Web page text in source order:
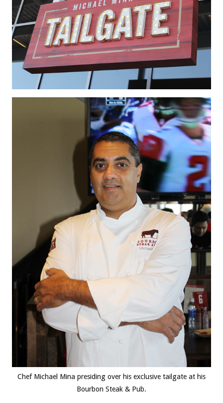
Chef Michael Mina presiding over his exclusive tailgate at his
Bourbon Steak & Pub.